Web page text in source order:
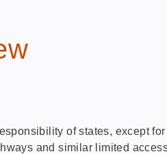
of states, except
and similar limited